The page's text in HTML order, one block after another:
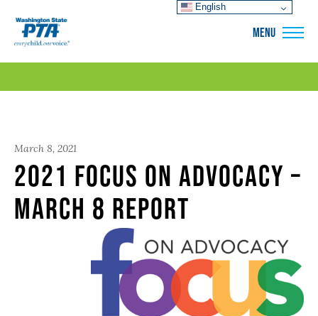
MENU
March 8, 2021
2021 Focus on Advocacy –
March 8 Report
English